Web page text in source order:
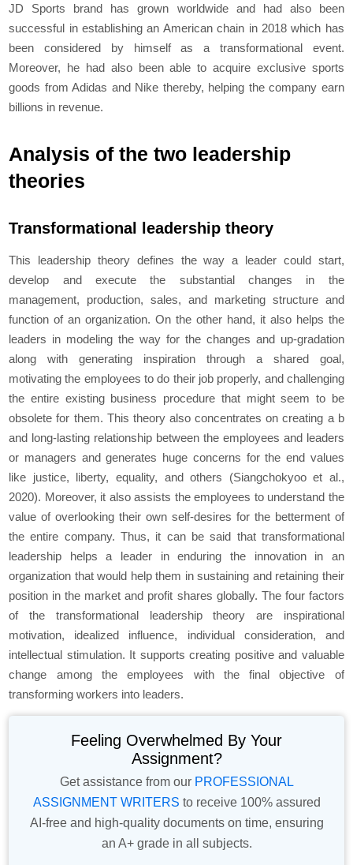
JD Sports brand has grown worldwide and had also been
successful in establishing an American chain in 2018 which has
been considered by himself as a transformational event.
Moreover, he had also been able to acquire exclusive sports
goods from Adidas and Nike thereby, helping the company earn
billions in revenue.
Analysis of the two leadership
theories
Transformational leadership theory
This leadership theory defines the way a leader could start,
develop and execute the substantial changes in the
management, production, sales, and marketing structure and
function of an organization. On the other hand, it also helps the
leaders in modeling the way for the changes and up-gradation
along with generating inspiration through a shared goal,
motivating the employees to do their job properly, and challenging
the entire existing business procedure that might seem to be
obsolete for them. This theory also concentrates on creating a b
and long-lasting relationship between the employees and leaders
or managers and generates huge concerns for the end values
like justice, liberty, equality, and others (Siangchokyooet al.,
2020). Moreover, it also assists the employees to understand the
value of overlooking their own self-desires for the betterment of
the entire company. Thus, it can be said that transformational
leadership helps a leader in enduring the innovation in an
organization that would help them in sustaining and retaining their
position in the market and profit shares globally. The four factors
of the transformational leadership theory are inspirational
motivation, idealized influence, individual consideration, and
intellectual stimulation. It supports creating positive and valuable
change among the employees with the final objective of
transforming workers into leaders.
Feeling Overwhelmed By Your
Assignment?
Get assistance from our PROFESSIONAL
ASSIGNMENT WRITERS to receive 100% assured
AI-free and high-quality documents on time, ensuring
an A+ grade in all subjects.